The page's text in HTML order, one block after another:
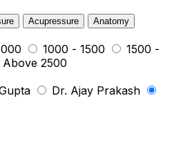
Acupressure Anatomy
₹1000 - ₹1500
₹1500 -
Above ₹2500
Dr. Ajay Prakash